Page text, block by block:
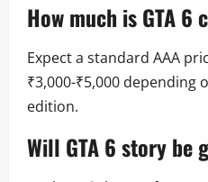
How much isGTA 6
Expect a standard AAA
₹3,000-₹5,000 depending
edition.
Will GTA 6 storybe